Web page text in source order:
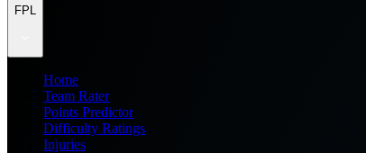
FPL
Home
Team Rater
Points Predictor
Difficulty Ratings
Injuries